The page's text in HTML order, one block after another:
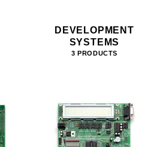
DEVELOPMENT
SYSTEMS
3 PRODUCTS